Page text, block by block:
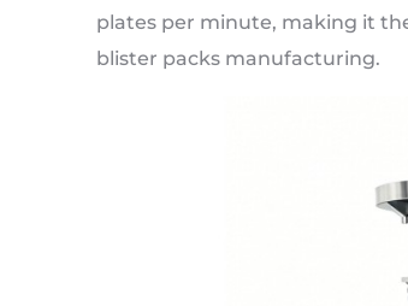
plates per minute, making it
blister packs manufacturing.